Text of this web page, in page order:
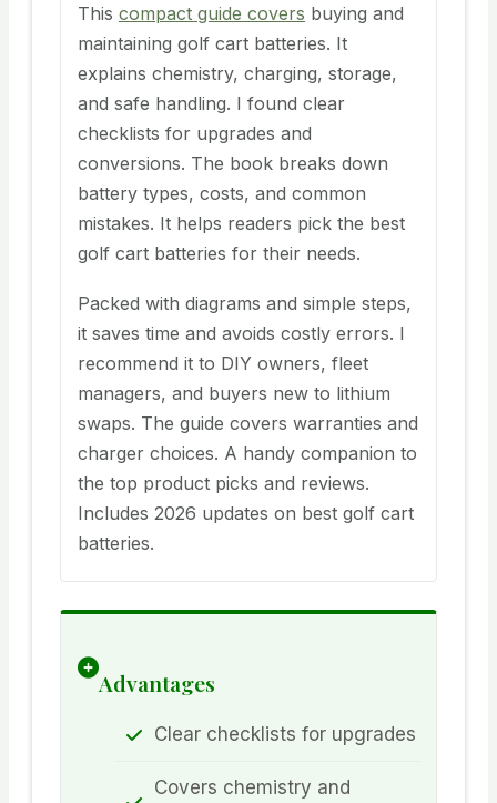
This compact guide covers buying and
maintaining golf cart batteries. It
explains chemistry, charging, storage,
and safe handling. I found clear
checklists for upgrades and
conversions. The book breaks down
battery types, costs, and common
mistakes. It helps readers pick the best
golf cart batteries for their needs.
Packed with diagrams and simple steps,
it saves time and avoids costly errors. I
recommend it to DIY owners, fleet
managers, and buyers new to lithium
swaps. The guide covers warranties and
charger choices. A handy companion to
the top product picks and reviews.
Includes 2026 updates on best golf cart
batteries.
Advantages
Clear checklists for upgrades
Covers chemistry and